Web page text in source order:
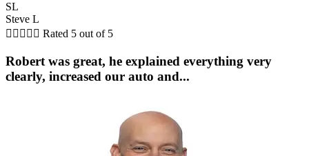
SL
Steve L
     Rated 5 out of 5
Robert was great, he explained everything very
clearly, increased our auto and...